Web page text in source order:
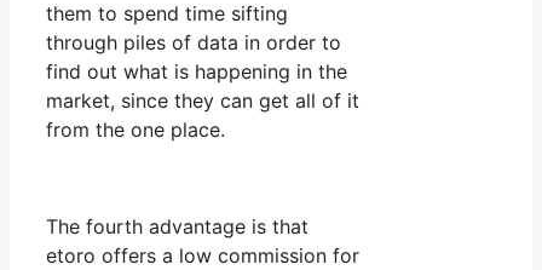
them to spend time sifting
through piles of data in order to
find out what is happening in the
market, since they can get all of it
from the one place.
The fourth advantage is that
etoro offers a low commission for